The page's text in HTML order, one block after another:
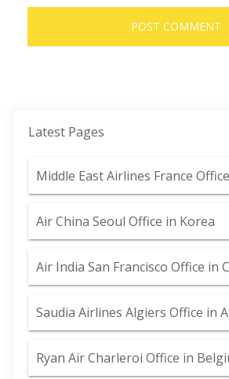
Latest Pages
Middle East Airlines France Office
Air China Seoul Office in Korea
Air India San Francisco Office in
Saudia Airlines Algiers Office in
Ryan Air Charleroi Office in